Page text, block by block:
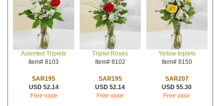
Assorted Triplets
Item# 8103
SAR195
USD 52.14
Free vase
Triplet Roses
Item# 8102
SAR195
USD 52.14
Free vase
Yellow triplets
Item# 8150
SAR207
USD 55.30
Free vase